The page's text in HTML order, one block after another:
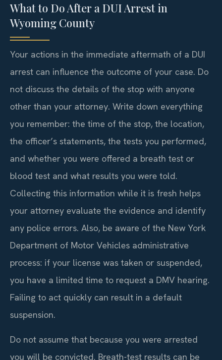
What to Do After a DUI Arrest in
Wyoming County
Your actions in the immediate aftermath of a DUI
arrest can influence the outcome of your case. Do
not discuss the details of the stop with anyone
other than your attorney. Write down everything
you remember: the time of the stop, the location,
the officer’s statements, the tests you performed,
and whether you were offered a breath test or
blood test and what results you were told.
Collecting this information while it is fresh helps
your attorney evaluate the evidence and identify
any police errors. Also, be aware of the New York
Department of Motor Vehicles administrative
process: if your license was taken or suspended,
you have a limited time to request a DMV hearing.
Failing to act quickly can result in a default
suspension.
Do not assume that because you were arrested
you will be convicted. Breath-test results can be